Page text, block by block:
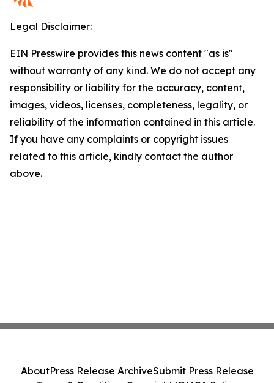
Legal Disclaimer:
EIN Presswire provides this news content "as is"
without warranty of any kind. We do not accept any
responsibility or liability for the accuracy, content,
images, videos, licenses, completeness, legality, or
reliability of the information contained in this article.
If you have any complaints or copyright issues
related to this article, kindly contact the author
above.
AboutPress Release ArchiveSubmit Press Release